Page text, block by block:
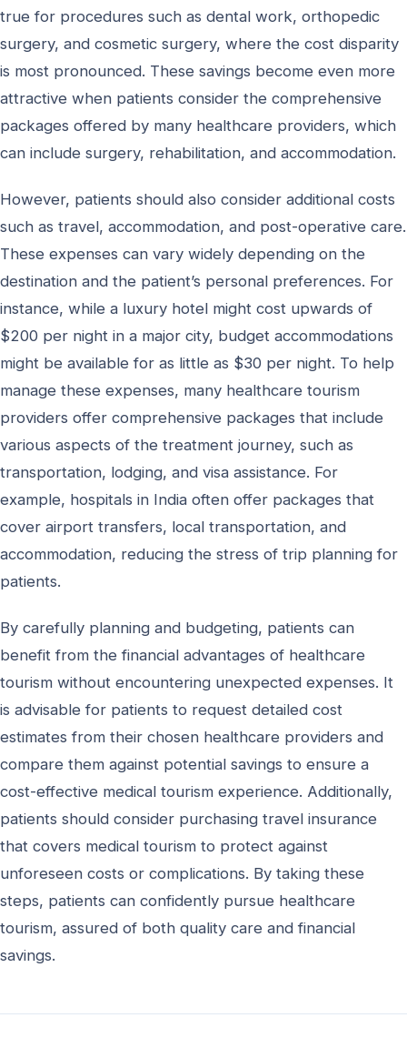
true for procedures such as dental work, orthopedic
surgery, and cosmetic surgery, where the cost disparity
is most pronounced. These savings become even more
attractive when patients consider the comprehensive
packages offered by many healthcare providers, which
can include surgery, rehabilitation, and accommodation.
However, patients should also consider additional costs
such as travel, accommodation, and post-operative care.
These expenses can vary widely depending on the
destination and the patient’s personal preferences. For
instance, while a luxury hotel might cost upwards of
$200 per night in a major city, budget accommodations
might be available for as little as $30 per night. To help
manage these expenses, many healthcare tourism
providers offer comprehensive packages that include
various aspects of the treatment journey, such as
transportation, lodging, and visa assistance. For
example, hospitals in India often offer packages that
cover airport transfers, local transportation, and
accommodation, reducing the stress of trip planning for
patients.
By carefully planning and budgeting, patients can
benefit from the financial advantages of healthcare
tourism without encountering unexpected expenses. It
is advisable for patients to request detailed cost
estimates from their chosen healthcare providers and
compare them against potential savings to ensure a
cost-effective medical tourism experience. Additionally,
patients should consider purchasing travel insurance
that covers medical tourism to protect against
unforeseen costs or complications. By taking these
steps, patients can confidently pursue healthcare
tourism, assured of both quality care and financial
savings.